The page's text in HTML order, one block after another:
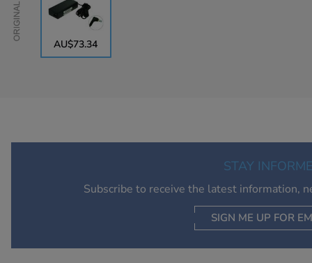
Original
AU$73.34
STAY
Subscribe to receive the latest information,
SIGN ME UP FOR